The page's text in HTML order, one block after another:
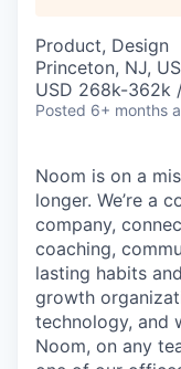
Product, Design
Princeton, NJ,
USD 268k-362k
Posted 6+ months
Noom is on a
longer. We’re a
company,
coaching,
lasting habits
growth
technology, and
Noom, on any